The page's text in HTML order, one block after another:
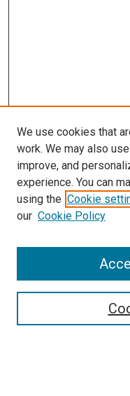
Search
Select context to search:
We use cookies that
work. We may also
improve, and
experience. You can
using the Cookie
our Cookie Policy